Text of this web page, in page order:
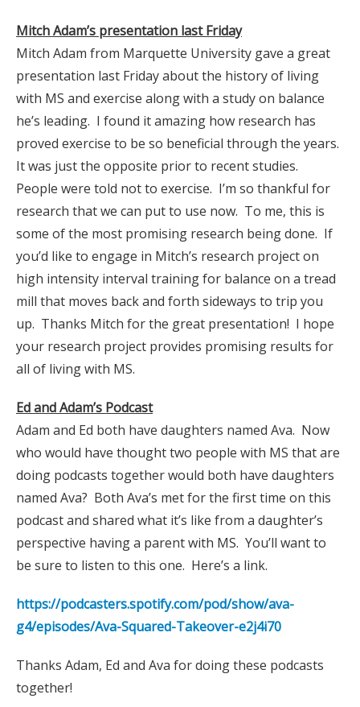
Mitch Adam’s presentation last Friday
Mitch Adam from Marquette University gave a great
presentation last Friday about the history of living
with MS and exercise along with a study on balance
he’s leading. I found it amazing how research has
proved exercise to be so beneficial through the years.
It was just the opposite prior to recent studies.
People were told not to exercise. I’m so thankful for
research that we can put to use now. To me, this is
some of the most promising research being done. If
you’d like to engage in Mitch’s research project on
high intensity interval training for balance on a tread
mill that moves back and forth sideways to trip you
up. Thanks Mitch for the great presentation! I hope
your research project provides promising results for
all of living with MS.
Ed and Adam’s Podcast
Adam and Ed both have daughters named Ava. Now
who would have thought two people with MS that are
doing podcasts together would both have daughters
named Ava? Both Ava’s met for the first time on this
podcast and shared what it’s like from a daughter’s
perspective having a parent with MS. You’ll want to
be sure to listen to this one. Here’s a link.
https://podcasters.spotify.com/pod/show/ava-
g4/episodes/Ava-Squared-Takeover-e2j4i70
Thanks Adam, Ed and Ava for doing these podcasts
together!